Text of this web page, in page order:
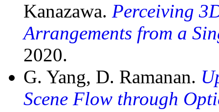
Kanazawa. Perceiving
Arrangements from a
2020.
G. Yang, D. Ramanan.
Scene Flow through